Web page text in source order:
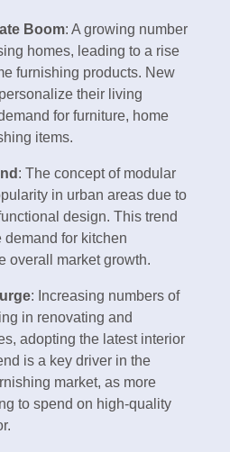
Boom: A growing number
homes, leading to a rise
furnishing products. New
their living
for furniture, home
items.
: The concept of modular
in urban areas due to
design. This trend
demand for kitchen
overall market growth.
: Increasing numbers of
in renovating and
adopting the latest interior
is a key driver in the
market, as more
to spend on high-quality